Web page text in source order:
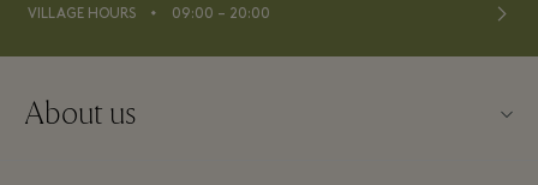
VILLAGE HOURS ⬩ 09:00 – 20:00
About us